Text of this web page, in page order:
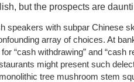
but the prospects are
speakers with subpar Chinese
array of choices. At
“cash withdrawing” and “cash
might present such
tree mushroom stem